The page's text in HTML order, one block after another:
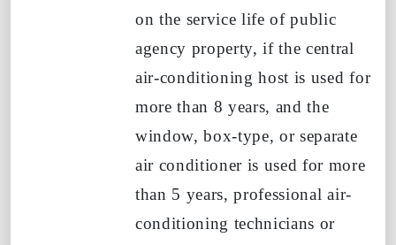
on the service life of public
agency property, if the central
air-conditioning host is used for
more than 8 years, and the
window, box-type, or separate
air conditioner is used for more
than 5 years, professional air-
conditioning technicians or